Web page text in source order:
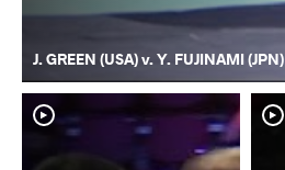
J. GREEN (USA) v. Y. FUJINAMI (JPN)